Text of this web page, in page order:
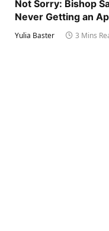
Not Sorry: Bishop
Never Getting an
Yulia Baster 3 Mins